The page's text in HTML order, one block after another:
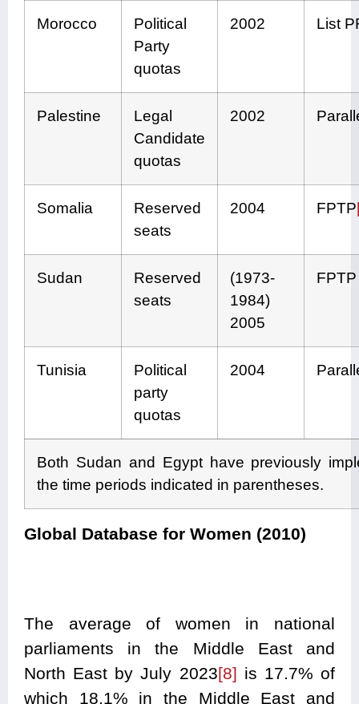
Morocco
Political
Party
quotas
2002 List
Palestine
Legal
Candidate
quotas
2002
Somalia
Reserved
seats
2004 FPTP
Sudan
Reserved
seats
(1973-
1984)
2005
FPTP
Tunisia
Political
party
quotas
2004
Both Sudan and Egypt have previously
the time periods indicated in parentheses.
Global Database for Women (2010)
The average of women in national
parliaments in the Middle East and
North East by July 2023[8] is 17.7% of
which 18.1% in the Middle East and